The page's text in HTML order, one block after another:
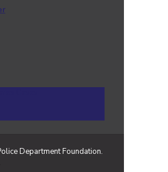
Department Foundation.